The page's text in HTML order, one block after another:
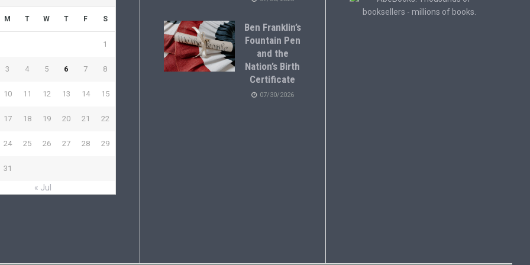
M T W T F S
1
3 4 5 6 7 8
10 11 12 13 14 15
17 18 19 20 21 22
24 25 26 27 28 29
31
« Jul
Ben Franklin’s
Fountain Pen
and the
Nation’s Birth
Certificate
07/30/2026